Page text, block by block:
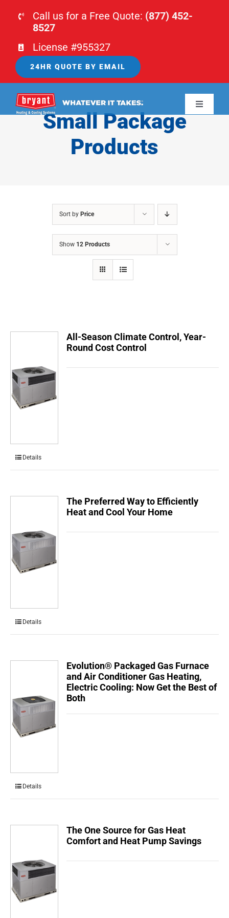
Call us for a Free Quote: (877) 452-
8527
License #955327
24HR QUOTE BY EMAIL
Toggle
CONTACTS
Small Package
Products
Sort by Price
Show 12 Products
All-Season Climate Control, Year-
Round Cost Control
Details
The Preferred Way to Efficiently
Heat and Cool Your Home
Details
Evolution® Packaged Gas Furnace
and Air Conditioner Gas Heating,
Electric Cooling: Now Get the Best of
Both
Details
The One Source for Gas Heat
Comfort and Heat Pump Savings